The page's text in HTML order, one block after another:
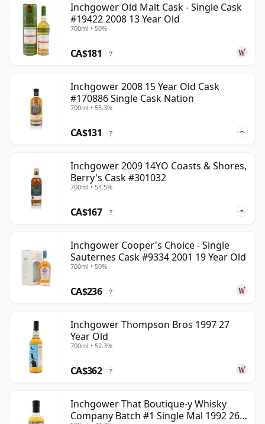
Inchgower Old Malt Cask - Single Cask
#19422 2008 13 Year Old
700ml • 50%
CA$181 ?
Inchgower 2008 15 Year Old Cask
#170886 Single Cask Nation
700ml • 55.3%
CA$131 ?
Inchgower 2009 14YO Coasts & Shores,
Berry's Cask #301032
700ml • 54.5%
CA$167 ?
Inchgower Cooper's Choice - Single
Sauternes Cask #9334 2001 19 Year Old
700ml • 50%
CA$236 ?
Inchgower Thompson Bros 1997 27
Year Old
700ml • 52.3%
CA$362 ?
Inchgower That Boutique-y Whisky
Company Batch #1 Single Mal 1992 26